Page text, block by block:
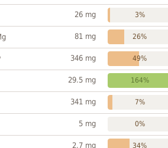
26 mg 3%
81 mg 26%
346 mg 49%
29.5 mg 164%
341 mg 7%
5 mg 0%
2.7 mg 34%